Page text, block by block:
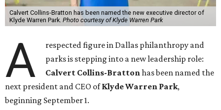
Calvert Collins-Bratton has been named the new executive director of
Klyde Warren Park. Photo courtesy of Klyde Warren Park
A
respected figure in Dallas philanthropy and
parks is stepping into a new leadership role:
Calvert Collins-Brattonhas been named the
next president and CEO ofKlyde Warren Park,
beginning September 1.